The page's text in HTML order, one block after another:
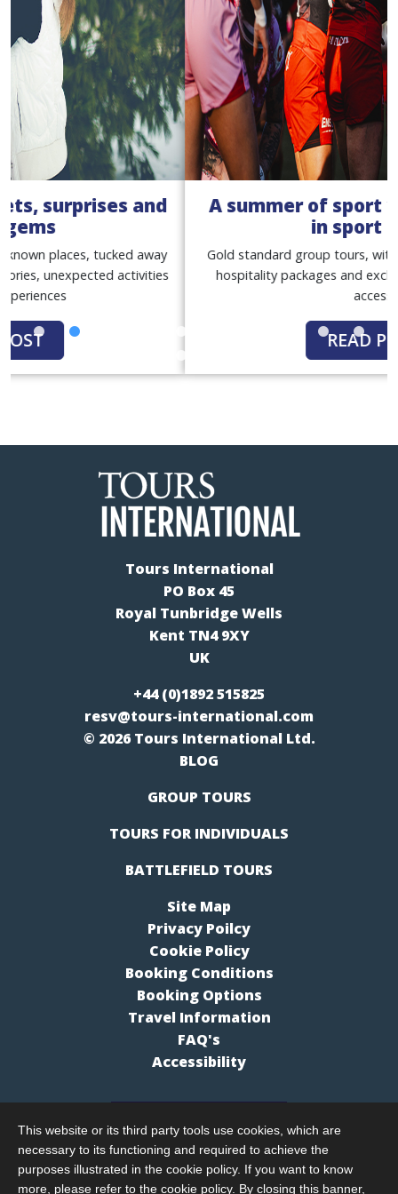
A summer of sport with our women
Gold standard group tours, with match tickets, premium
hospitality packages and exclusive behind-the-scenes
READ POST
This website or its third party tools use cookies, which are
necessary to its functioning and required to achieve the
purposes illustrated in the cookie policy. If you want to know
more, please refer to the cookie policy. By closing this banner,
Tours International
PO Box 45
Royal Tunbridge Wells
Kent TN4 9XY
UK
+44 (0)1892 515825
resv@tours-international.com
© 2026 Tours International Ltd.
BLOG
GROUP TOURS
TOURS FOR INDIVIDUALS
BATTLEFIELD TOURS
Site Map
Privacy Poilcy
Cookie Policy
Booking Conditions
Booking Options
Travel Information
FAQ's
Accessibility